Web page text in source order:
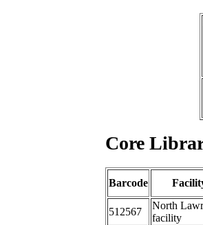
Core
Barcode
512567
North
facility